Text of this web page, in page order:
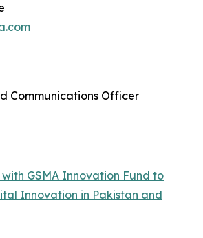
Communications Officer
GSMA Innovation Fund to
Innovation in Pakistan and